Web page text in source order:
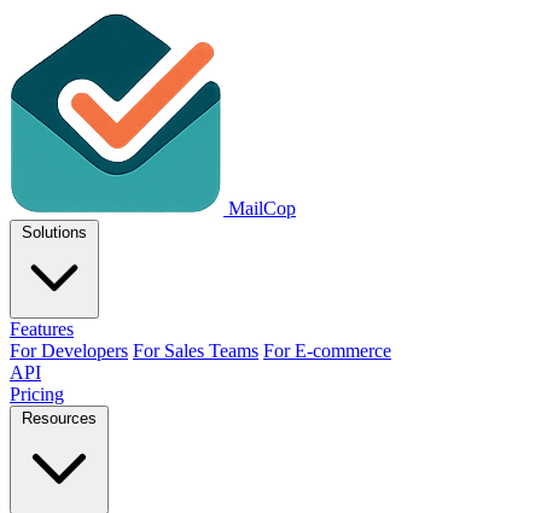
MailCop
Solutions
Features
For Developers For Sales Teams For E-commerce
API
Pricing
Resources